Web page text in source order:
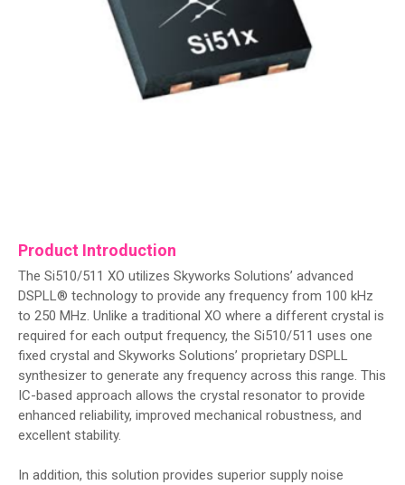
Product Introduction
The Si510/511 XO utilizes Skyworks Solutions’ advanced
DSPLL® technology to provide any frequency from 100 kHz
to 250 MHz. Unlike a traditional XO where a different crystal is
required for each output frequency, the Si510/511 uses one
fixed crystal and Skyworks Solutions’ proprietary DSPLL
synthesizer to generate any frequency across this range. This
IC-based approach allows the crystal resonator to provide
enhanced reliability, improved mechanical robustness, and
excellent stability.
In addition, this solution provides superior supply noise